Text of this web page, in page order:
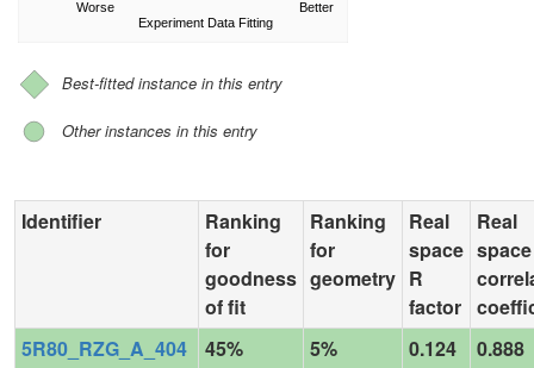
Worse
Experiment Data Fitting
Better
Best-fitted instance in this entry
Other instances in this entry
Identifier
Ranking
for
goodness
of fit
Ranking
for
geometry
Real
space
R
factor
Real
space
5R80_RZG_A_404
45% 5% 0.124
0.888